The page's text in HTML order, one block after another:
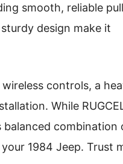
smooth, reliable
design make it
controls, a
While
balanced combination
1984 Jeep. Trust